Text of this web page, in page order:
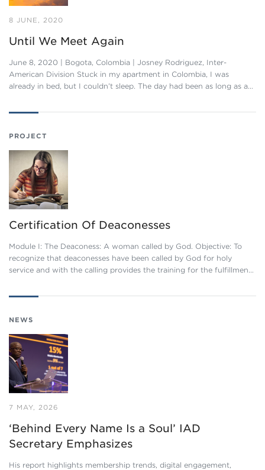
8 JUNE, 2020
Until We Meet Again
June 8, 2020 | Bogota, Colombia | Josney Rodriguez, Inter-
American Division Stuck in my apartment in Colombia, I was
already in bed, but I couldn’t sleep. The day had been as long as a…
PROJECT
Certification Of Deaconesses
Module I: The Deaconess: A woman called by God. Objective: To
recognize that deaconesses have been called by God for holy
service and with the calling provides the training for the fulfillmen…
NEWS
7 MAY, 2026
‘Behind Every Name Is a Soul’ IAD
Secretary Emphasizes
His report highlights membership trends, digital engagement,